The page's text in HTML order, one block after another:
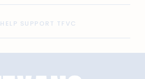
HELP SUPPORT TFVC